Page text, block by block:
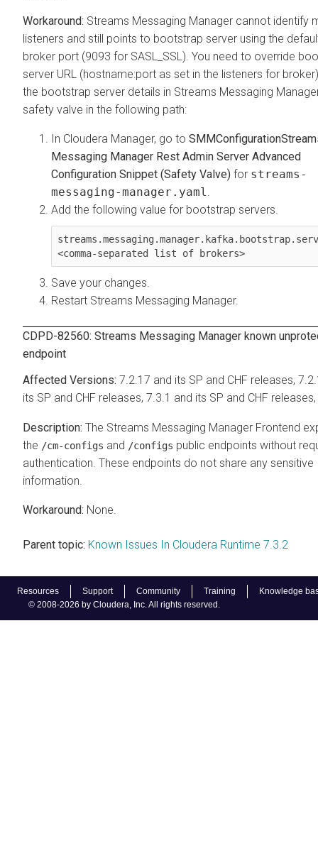
Resources Support Community Training
Knowledge
© 2008-2026 by Cloudera, Inc. All rights reserved.
Streams Messaging Manager cannot identify
listeners and still points to bootstrap server using the
broker port (9093 for SASL_SSL). You need to override
server URL (hostname:port as set in the listeners for
the bootstrap server details in Streams Messaging
safety valve in the following path:
In Cloudera Manager, go to SMMConfiguration
Messaging Manager Rest Admin Server Advanced
Configuration Snippet (Safety Valve) for streams-
messaging-manager.yaml.
Add the following value for bootstrap servers.
<comma-separated list of brokers>
Save your changes.
Restart Streams Messaging Manager.
CDPD-82560: Streams Messaging Manager known
endpoint
7.2.17 and its SP and CHF releases,
its SP and CHF releases, 7.3.1 and its SP and CHF
The Streams Messaging Manager Frontend
the /cm-configs and /configs public endpoints without
authentication. These endpoints do not share any sensitive
information.
None.
Parent topic: Known Issues In Cloudera Runtime 7.3.2